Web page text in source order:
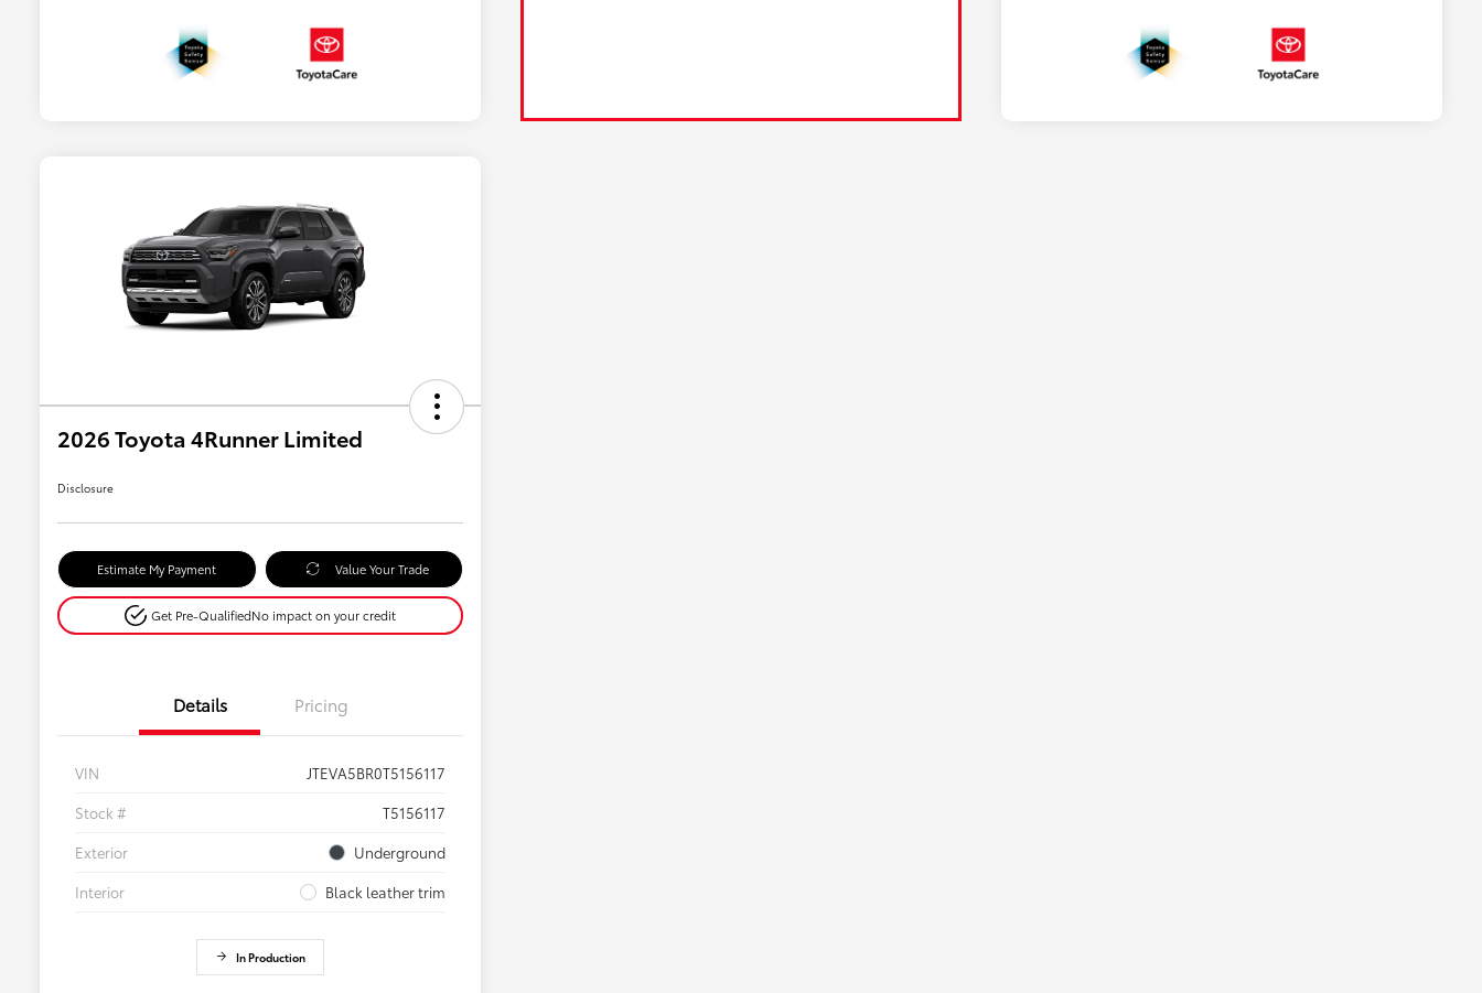
2026 Toyota 4Runner Limited
Disclosure
Estimate My Payment Value Your Trade
Get Pre-QualifiedNo impact on your credit
Details Pricing
VIN
JTEVA5BR0T5156117
Stock #
T5156117
Exterior
Underground
Interior
Black leather trim
In Production